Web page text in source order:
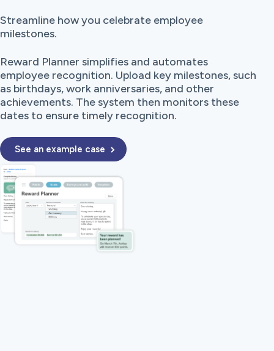
Streamline how you celebrate employee
milestones.
Reward Planner simplifies and automates
employee recognition. Upload key milestones, such
as birthdays, work anniversaries, and other
achievements. The system then monitors these
dates to ensure timely recognition.
See an example case